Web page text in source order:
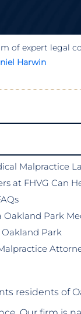
of expert legal
Harwin
Malpractice
at FHVG Can
Park
Park
residents of